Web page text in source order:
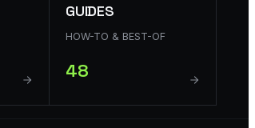
GUIDES
HOW-TO & BEST-OF
48